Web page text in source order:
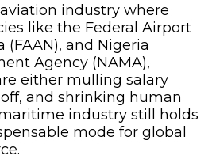
industry where
like the Federal Airport
and Nigeria
Agency (NAMA),
either mulling salary
off, and shrinking human
industry still holds
mode for global